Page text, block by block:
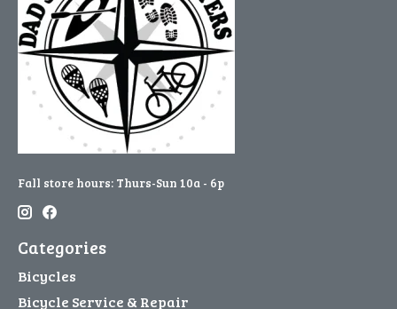
Fall store hours: Thurs-Sun 10a - 6p
Categories
Bicycles
Bicycle Service & Repair